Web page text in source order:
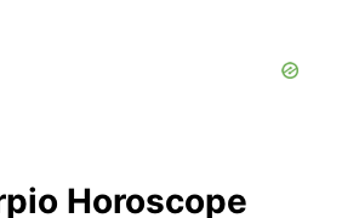
Horoscope